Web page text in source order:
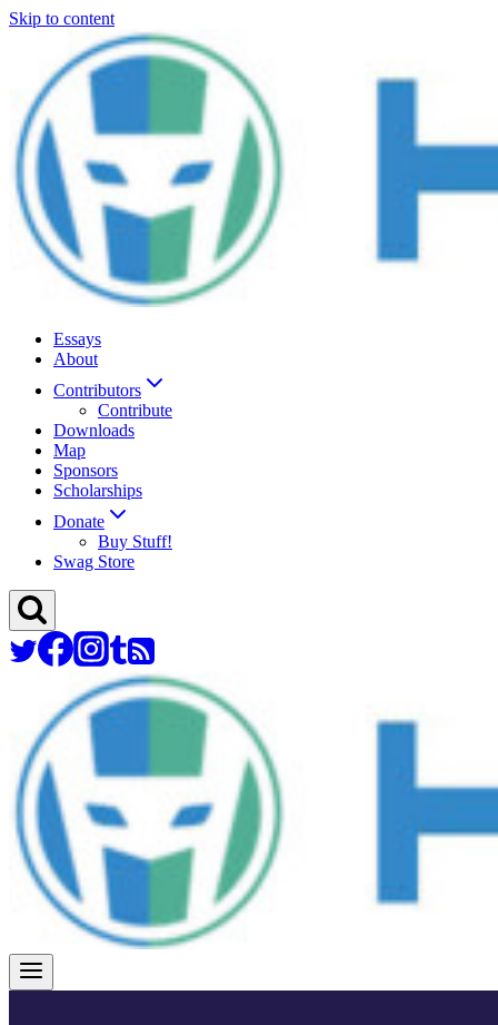
Skip to content
Essays
About
Contributors
Contribute
Downloads
Map
Sponsors
Scholarships
Donate
Buy Stuff!
Swag Store